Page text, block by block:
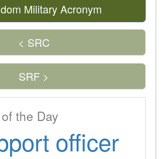
Military Acronym
< SRC
SRF >
the Day
officer